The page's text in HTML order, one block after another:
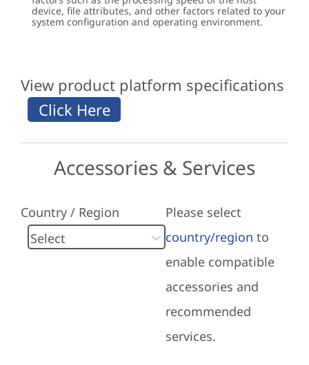
device, file attributes, and other factors related to your
system configuration and operating environment.
View product platform specifications
Accessories & Services
Country / Region
Please select
country/region to
enable compatible
accessories and
recommended
services.